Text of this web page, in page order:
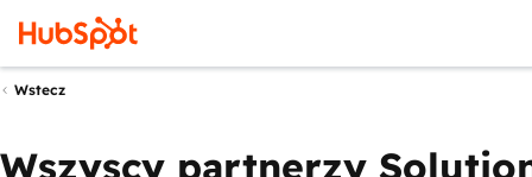
Wstecz
Wszyscy partnerzy